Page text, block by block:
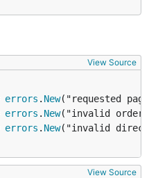
View Source
errors . New
errors . New
errors . New
View Source